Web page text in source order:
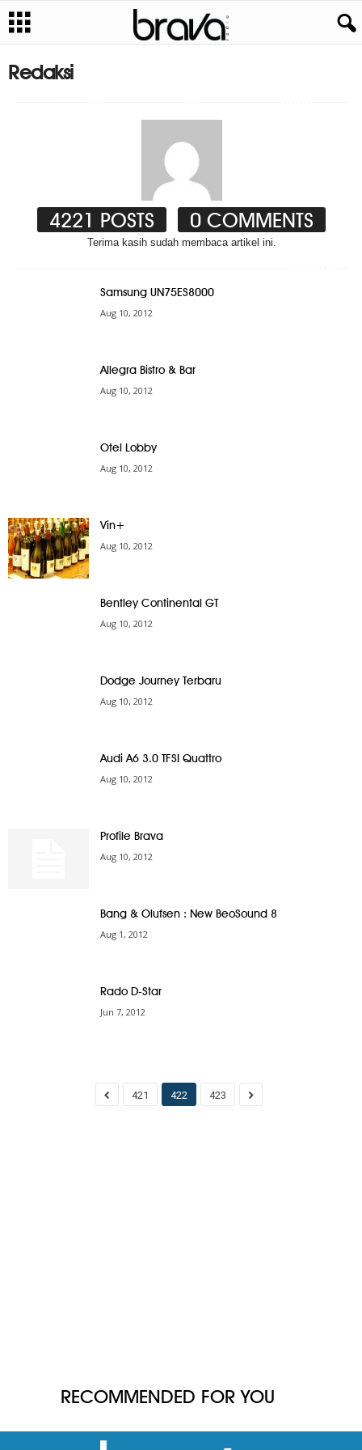
Redaksi
4221 POSTS 0 COMMENTS
Terima kasih sudah membaca artikel ini.
Samsung UN75ES8000
Aug 10, 2012
Allegra Bistro & Bar
Aug 10, 2012
Otel Lobby
Aug 10, 2012
Vin+
Aug 10, 2012
Bentley Continental GT
Aug 10, 2012
Dodge Journey Terbaru
Aug 10, 2012
Audi A6 3.0 TFSI Quattro
Aug 10, 2012
Profile Brava
Aug 10, 2012
Bang & Olufsen : New BeoSound 8
Aug 1, 2012
Rado D-Star
Jun 7, 2012
421 422 423
RECOMMENDED FOR YOU